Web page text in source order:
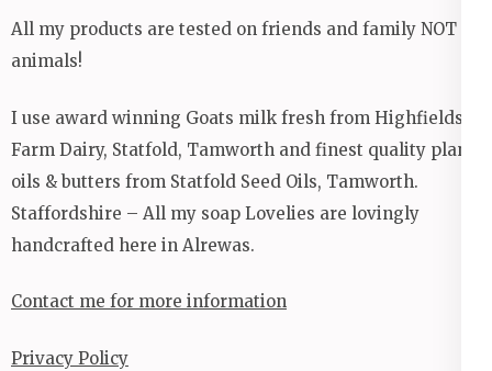
All my products are tested on friends and family NOT
animals!
I use award winning Goats milk fresh from Highfields
Farm Dairy, Statfold, Tamworth and finest quality plant
oils & butters from Statfold Seed Oils, Tamworth.
Staffordshire – All my soap Lovelies are lovingly
handcrafted here in Alrewas.
Contact me for more information
Privacy Policy